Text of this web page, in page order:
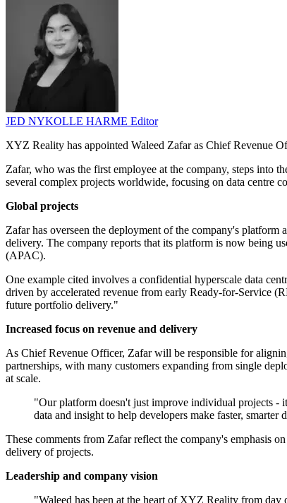
JED NYKOLLE HARME Editor
XYZ Reality has appointed Waleed Zafar as Chief Revenue
Zafar, who was the first employee at the company, steps into
several complex projects worldwide, focusing on data centre
Global projects
Zafar has overseen the deployment of the company's
delivery. The company reports that its platform is now being
(APAC).
One example cited involves a confidential hyperscale data
driven by accelerated revenue from early Ready-for-Service
future portfolio delivery."
Increased focus on revenue and delivery
As Chief Revenue Officer, Zafar will be responsible for
partnerships, with many customers expanding from single
at scale.
"Our platform doesn't just improve individual projects -
data and insight to help developers make faster,
These comments from Zafar reflect the company's emphasis
delivery of projects.
Leadership and company vision
"Waleed has been at the heart of XYZ Reality from